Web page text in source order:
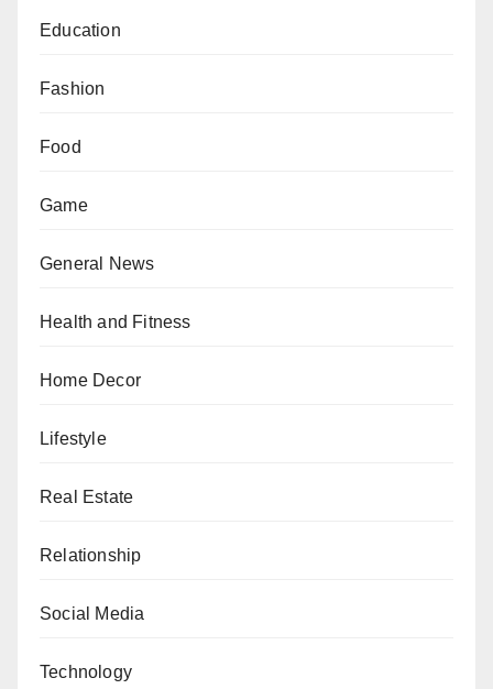
Education
Fashion
Food
Game
General News
Health and Fitness
Home Decor
Lifestyle
Real Estate
Relationship
Social Media
Technology